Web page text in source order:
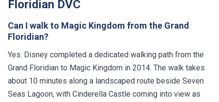
Floridian DVC
Can I walk to Magic Kingdom from the Grand
Floridian?
Yes. Disney completed a dedicated walking path from the
Grand Floridian to Magic Kingdom in 2014. The walk takes
about 10 minutes along a landscaped route beside Seven
Seas Lagoon, with Cinderella Castle coming into view as